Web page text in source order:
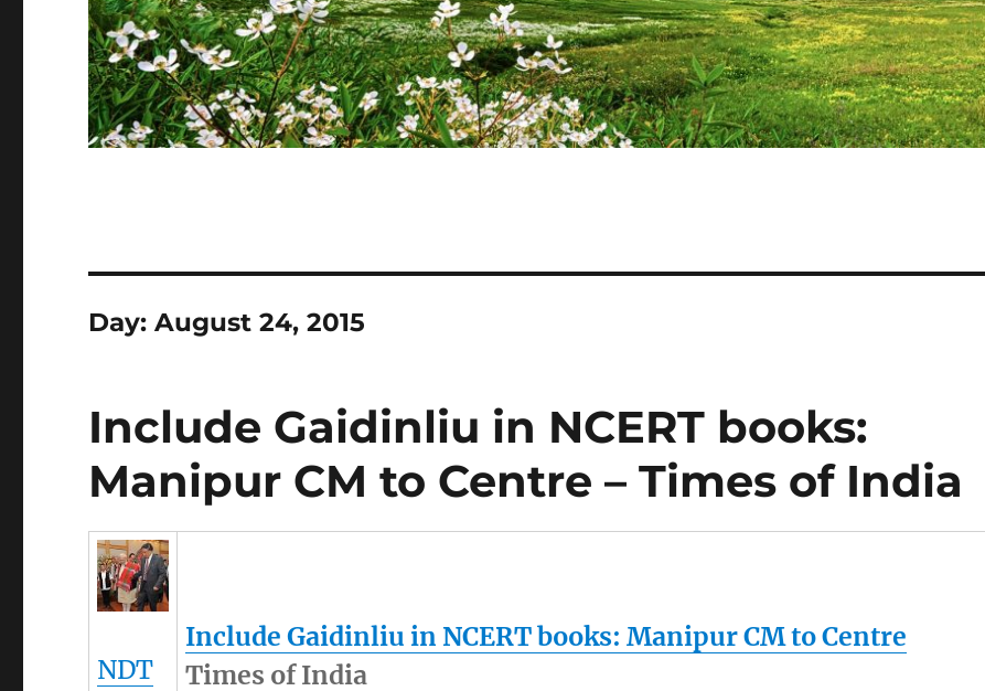
Day:August 24, 2015
Include Gaidinliu in NCERT books:
Manipur CM to Centre – Times of India
NDT
Include Gaidinliu in NCERT books:ManipurCM to Centre
Times of India